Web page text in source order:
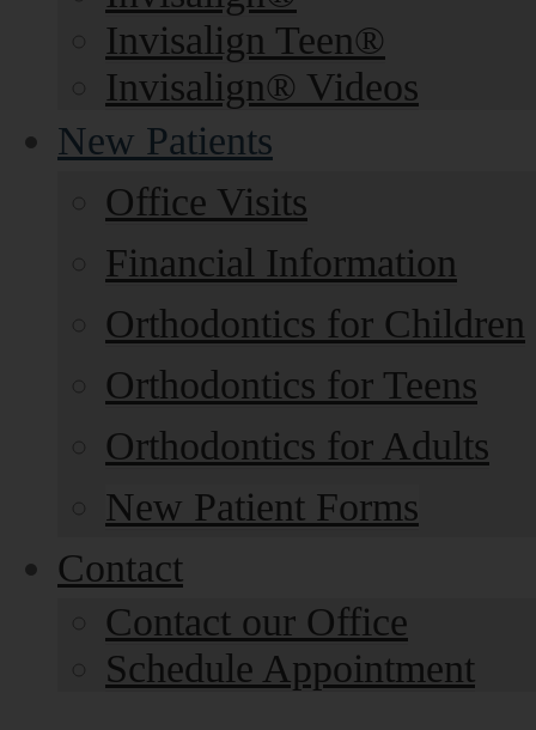
Invisalign Teen®
Invisalign® Videos
New Patients
Office Visits
Financial Information
Orthodontics for Children
Orthodontics for Teens
Orthodontics for Adults
New Patient Forms
Contact
Contact our Office
Schedule Appointment